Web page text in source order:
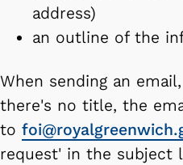
address)
an outline of the
When sending an
there's no title, the
to
request' in the subject